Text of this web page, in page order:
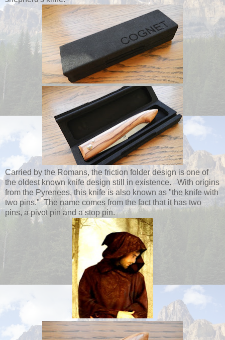
Carried by the Romans, the friction folder design is one of
the oldest known knife design still in existence. With origins
from the Pyrenees, this knife is also known as "the knife with
two pins." The name comes from the fact that it has two
pins, a pivot pin and a stop pin.